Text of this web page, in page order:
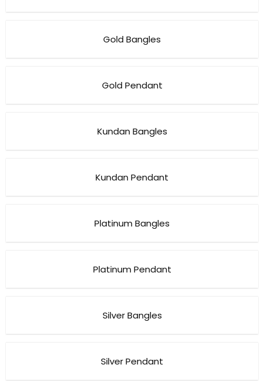
Gold Bangles
Gold Pendant
Kundan Bangles
Kundan Pendant
Platinum Bangles
Platinum Pendant
Silver Bangles
Silver Pendant